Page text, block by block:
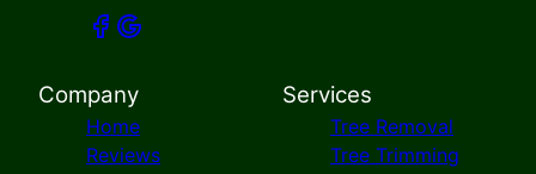
Company
Home
Reviews
Services
Tree Removal
Tree Trimming